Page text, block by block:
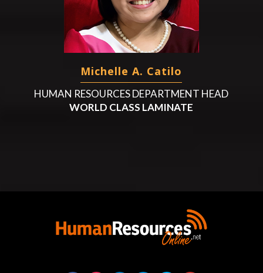
Michelle A. Catilo
HUMAN RESOURCES DEPARTMENT HEAD
WORLD CLASS LAMINATE